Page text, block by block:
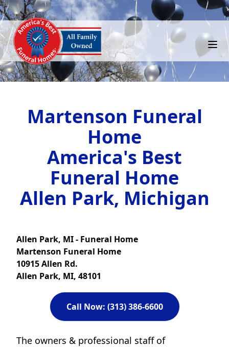
Martenson Funeral
Home
America's Best
Funeral Home
Allen Park, Michigan
Allen Park, MI - Funeral Home
Martenson Funeral Home
10915 Allen Rd.
Allen Park, MI, 48101
Call Now: (313) 386-6600
The owners & professional staff of